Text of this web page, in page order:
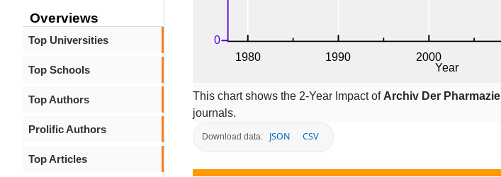
Overviews
Top Universities
Top Schools
Top Authors
Prolific Authors
Top Articles
This chart shows the 2-Year Impact of Archiv Der Pharmazie
journals.
Download data: JSON CSV